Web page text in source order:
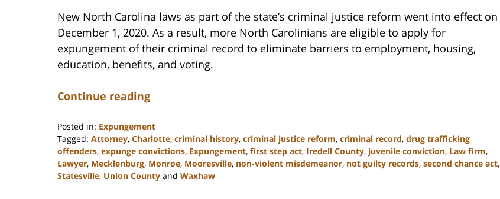
New North Carolina laws as part of the state’s criminal justice reform went into effect on
December 1, 2020. As a result, more North Carolinians are eligible to apply for
expungement of their criminal record to eliminate barriers to employment, housing,
education, benefits, and voting.
Continue reading
Posted in: Expungement
Tagged: Attorney, Charlotte, criminal history, criminal justice reform, criminal record, drug trafficking
offenders, expunge convictions, Expungement, first step act, Iredell County, juvenile conviction, Law firm,
Lawyer, Mecklenburg, Monroe, Mooresville, non-violent misdemeanor, not guilty records, second chance act,
Statesville, Union County and Waxhaw